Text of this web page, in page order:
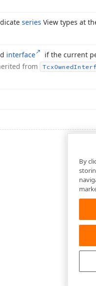
series View types at
interface
if the current
from TcxOwned
By